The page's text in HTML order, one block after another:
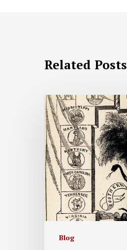
Related Posts
Blog